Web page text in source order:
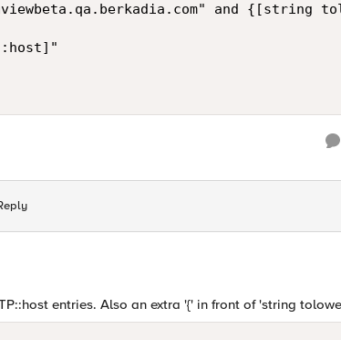
and {[string
entries. Also an extra '{' in front of 'string